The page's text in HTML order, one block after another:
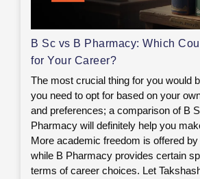
B Sc vs B Pharmacy: Which
for Your Career?
The most crucial thing for you would
you need to opt for based on your
and preferences; a comparison of B
Pharmacy will definitely help you
More academic freedom is offered
while B Pharmacy provides certain
terms of career choices. Let